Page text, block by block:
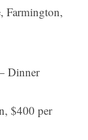
Farmington,
Dinner
$400 per